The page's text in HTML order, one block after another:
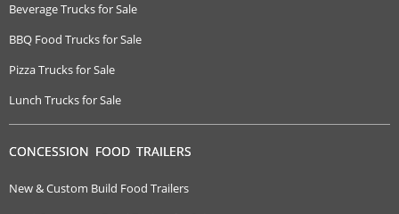
Beverage Trucks for Sale
BBQ Food Trucks for Sale
Pizza Trucks for Sale
Lunch Trucks for Sale
CONCESSION FOOD TRAILERS
New & Custom Build Food Trailers